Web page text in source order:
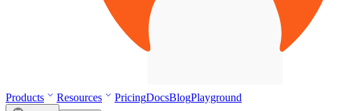
Products Resources PricingDocsBlogPlayground